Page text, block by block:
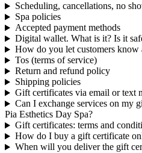
Scheduling, cancellations, no
Spa policies
Accepted payment methods
Digital wallet. What is it? Is it
How do you let customers know
Tos (terms of service)
Return and refund policy
Shipping policies
Gift certificates via email or text
Can I exchange services on my
Pia Esthetics Day Spa?
Gift certificates: terms and
How do I buy a gift certificate
When will you deliver the gift